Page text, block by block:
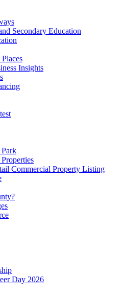
Secondary Education
Insights
Commercial Property Listing
Day 2026